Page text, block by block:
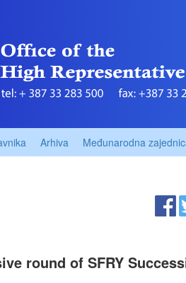
Arhiva Međunarodna
round of SFRY